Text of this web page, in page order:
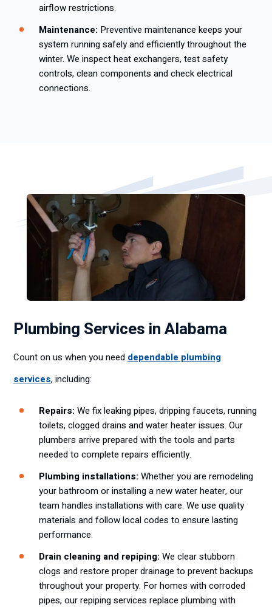
airflow restrictions.
Maintenance: Preventive maintenance keeps your
system running safely and efficiently throughout the
winter. We inspect heat exchangers, test safety
controls, clean components and check electrical
connections.
Plumbing Services in Alabama
Count on us when you need dependable plumbing
services, including:
Repairs: We fix leaking pipes, dripping faucets, running
toilets, clogged drains and water heater issues. Our
plumbers arrive prepared with the tools and parts
needed to complete repairs efficiently.
Plumbing installations: Whether you are remodeling
your bathroom or installing a new water heater, our
team handles installations with care. We use quality
materials and follow local codes to ensure lasting
performance.
Drain cleaning and repiping: We clear stubborn
clogs and restore proper drainage to prevent backups
throughout your property. For homes with corroded
pipes, our repiping services replace plumbing with